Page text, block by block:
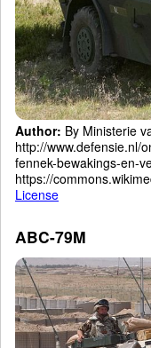
Author: By Ministerie
http://www.defensie.nl/
fennek-bewakings-en-
https://
License
ABC-79M